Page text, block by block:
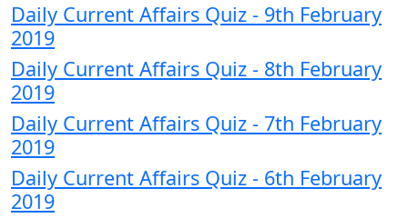
Daily Current Affairs Quiz - 9th February
2019
Daily Current Affairs Quiz - 8th February
2019
Daily Current Affairs Quiz - 7th February
2019
Daily Current Affairs Quiz - 6th February
2019